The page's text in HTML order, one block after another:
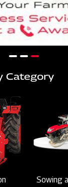
Category
Sowing